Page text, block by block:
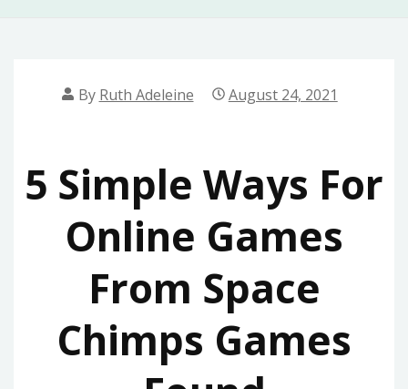
By Ruth Adeleine August 24, 2021
5 Simple Ways For
Online Games
From Space
Chimps Games